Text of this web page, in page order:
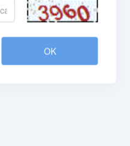
OK